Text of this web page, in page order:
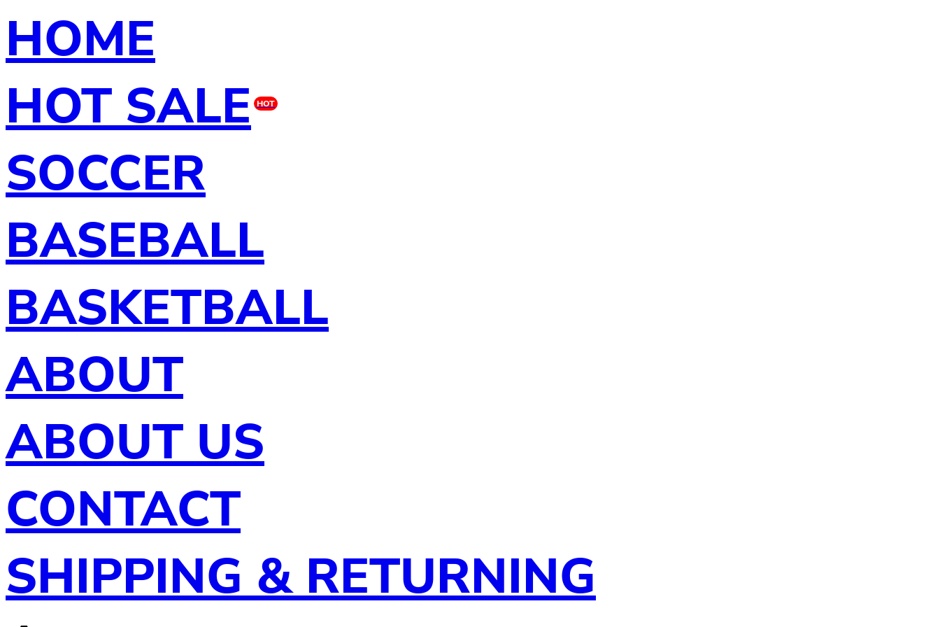
HOME
HOT SALE HOT
SOCCER
BASEBALL
BASKETBALL
ABOUT
ABOUT US
CONTACT
SHIPPING & RETURNING